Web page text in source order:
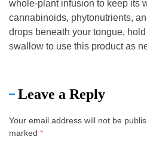
whole-plant infusion to keep its
cannabinoids, phytonutrients,
drops beneath your tongue,
swallow to use this product as
Leave a Reply
Your email address will not be
marked *